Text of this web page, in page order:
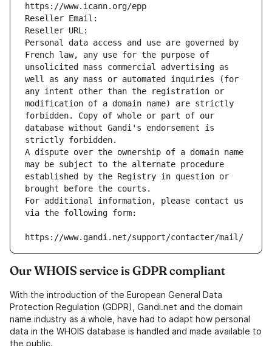
https://www.icann.org/epp
Reseller Email:
Reseller URL:
Personal data access and use are governed by
French law, any use for the purpose of
unsolicited mass commercial advertising as
well as any mass or automated inquiries (for
any intent other than the registration or
modification of a domain name) are strictly
forbidden. Copy of whole or part of our
database without Gandi's endorsement is
strictly forbidden.
A dispute over the ownership of a domain name
may be subject to the alternate procedure
established by the Registry in question or
brought before the courts.
For additional information, please contact us
via the following form:
https://www.gandi.net/support/contacter/mail/
Our WHOIS service is GDPR compliant
With the introduction of the European General Data
Protection Regulation (GDPR), Gandi.net and the domain
name industry as a whole, have had to adapt how personal
data in the WHOIS database is handled and made available to
the public.